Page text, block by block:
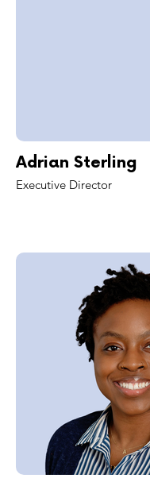
Adrian Sterling
Executive Director